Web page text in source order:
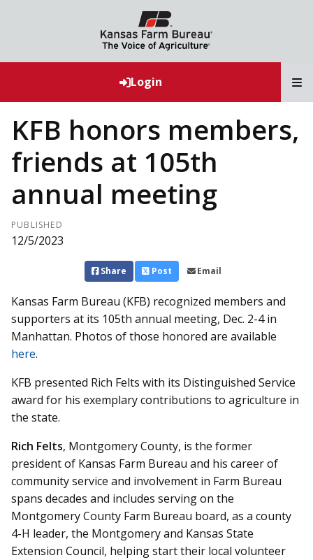
Login
KFB honors members,
friends at 105th
annual meeting
PUBLISHED
12/5/2023
Share Post Email
Kansas Farm Bureau (KFB) recognized members and
supporters at its 105th annual meeting, Dec. 2-4 in
Manhattan. Photos of those honored are available
here.
KFB presented Rich Felts with its Distinguished Service
award for his exemplary contributions to agriculture in
the state.
Rich Felts, Montgomery County, is the former
president of Kansas Farm Bureau and his career of
community service and involvement in Farm Bureau
spans decades and includes serving on the
Montgomery County Farm Bureau board, as a county
4-H leader, the Montgomery and Kansas State
Extension Council, helping start their local volunteer